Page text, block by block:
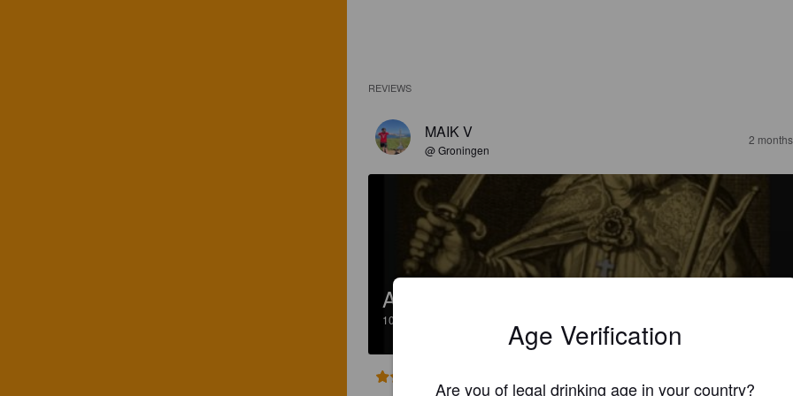
REVIEWS
MAIK V
@ Groningen
2
ACHT GULDENS
10% Age Verification
Are you of legal drinking age in your country?